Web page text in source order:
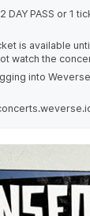
DAY PASS or 1
is available
watch the
into